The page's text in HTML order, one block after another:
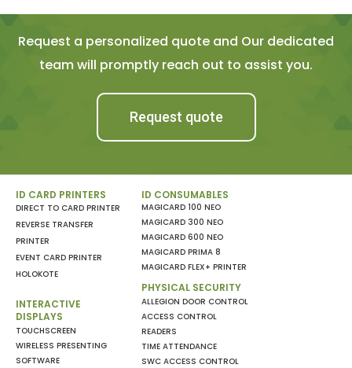
Request a personalized quote and Our dedicated
team will promptly reach out to assist you.
Request quote
ID CARD PRINTERS
DIRECT TO CARD PRINTER
REVERSE TRANSFER
PRINTER
EVENT CARD PRINTER
HOLOKOTE
INTERACTIVE
DISPLAYS
TOUCHSCREEN
WIRELESS PRESENTING
SOFTWARE
ID CONSUMABLES
MAGICARD 100 NEO
MAGICARD 300 NEO
MAGICARD 600 NEO
MAGICARD PRIMA 8
MAGICARD FLEX+ PRINTER
PHYSICAL SECURITY
ALLEGION DOOR CONTROL
ACCESS CONTROL
READERS
TIME ATTENDANCE
SWC ACCESS CONTROL